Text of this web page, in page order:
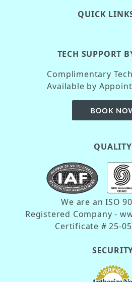
QUICK
TECH SUPPORT
Complimentary
Available by
QUALITY
We are an ISO
Registered Company -
Certificate # 25-